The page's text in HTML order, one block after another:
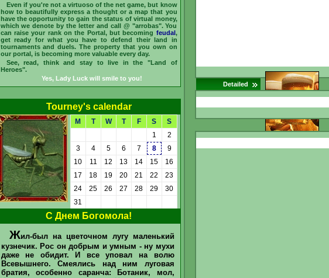
Even if you're not a virtuoso of the net game, but know
how to beautifully express a thought or a map that you
have the opportunity to gain the status of virtual money,
which we denote by the letter and call @ "arrobas". You
can raise your rank on the Portal, but becoming feudal,
get ready for what you have to defend their land in
tournaments and duels. The property that you own on
our portal, is becoming more valuable every day.
See, read, think and stay to live in the "Land of
Heroes".
Yes, Lady Luck will smile to you!
Tourney's calendar
M T W T F S
S
1
2
3
4 5 6 7 8
9
10
11 12 13 14 15
16
17
18 19 20 21 22
23
24
25 26 27 28 29
30
31
С Днем Богомола!
Жил-был на цветочном лугу маленький
кузнечик. Рос он добрым и умным - ну мухи
даже не обидит. И все уповал на волю
Всевышнего. Смеялись над ним луговая
братия, особенно саранча: Ботаник, мол,
Detailed